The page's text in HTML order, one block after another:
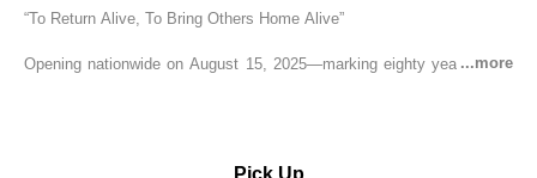
“To Return Alive, To Bring Others Home Alive”
Opening nationwide on August 15, 2025—marking eighty years since
Pick Up